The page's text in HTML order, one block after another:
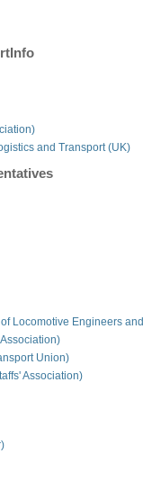
and Transport (UK)
Locomotive Engineers
Union)
Association)